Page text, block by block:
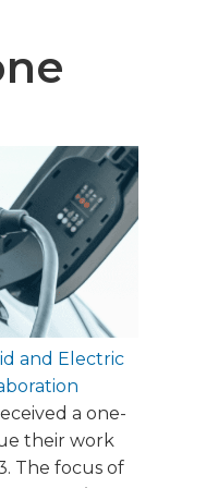
and Electric
a one-
their work
The focus of